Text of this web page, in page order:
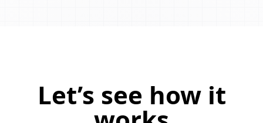
Let’s see how it